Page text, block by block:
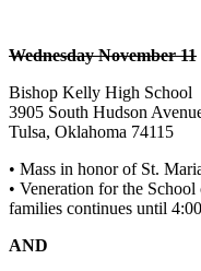
Wednesday November 11
Bishop Kelly High School
3905 South Hudson
Tulsa, Oklahoma 74115
• Mass in honor of St.
• Veneration for the
families continues until
AND